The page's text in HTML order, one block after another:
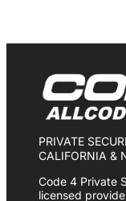
PRIVATE
CALIFORNIA &
Code 4 Private
licensed